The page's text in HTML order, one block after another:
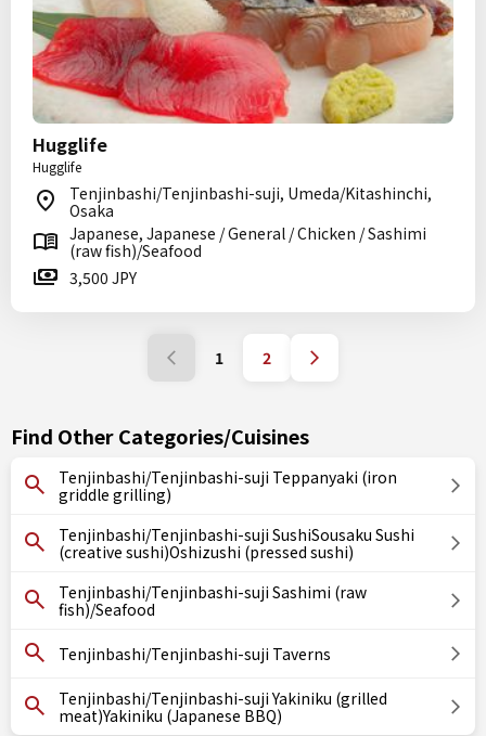
Hugglife
Hugglife
Tenjinbashi/Tenjinbashi-suji, Umeda/Kitashinchi,
Osaka
Japanese, Japanese / General / Chicken / Sashimi
(raw fish)/Seafood
3,500 JPY
1 2
Find Other Categories/Cuisines
Tenjinbashi/Tenjinbashi-suji Teppanyaki (iron
griddle grilling)
Tenjinbashi/Tenjinbashi-suji SushiSousaku Sushi
(creative sushi)Oshizushi (pressed sushi)
Tenjinbashi/Tenjinbashi-suji Sashimi (raw
fish)/Seafood
Tenjinbashi/Tenjinbashi-suji Taverns
Tenjinbashi/Tenjinbashi-suji Yakiniku (grilled
meat)Yakiniku (Japanese BBQ)